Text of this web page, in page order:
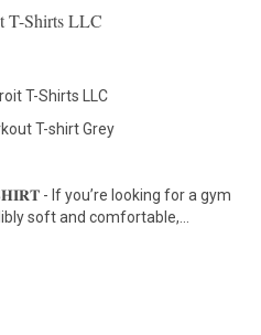
T-Shirts LLC
T-Shirts LLC
T-shirt Grey
- If you’re looking for a gym
soft and comfortable,...